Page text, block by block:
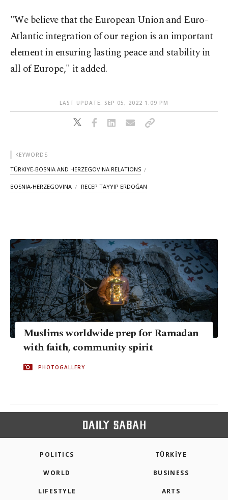
"We believe that the European Union and Euro-
Atlantic integration of our region is an important
element in ensuring lasting peace and stability in
all of Europe," it added.
LAST UPDATE: SEP 05, 2022 1:09 PM
KEYWORDS
TÜRKIYE-BOSNIA AND HERZEGOVINA RELATIONS
BOSNIA-HERZEGOVINA RECEP TAYYIP ERDOĞAN
Muslims worldwide prep for Ramadan
with faith, community spirit
PHOTOGALLERY
POLITICS TÜRKİYE
WORLD BUSINESS
LIFESTYLE ARTS